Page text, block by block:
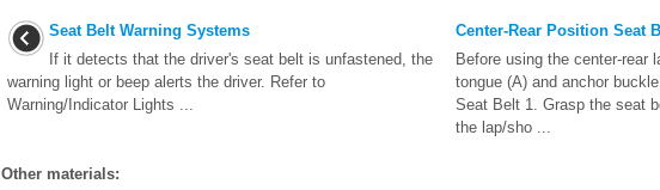
Seat Belt Warning Systems
If it detects that the driver's seat belt is unfastened, the
warning light or beep alerts the driver. Refer to
Warning/Indicator Lights ...
Center-Rear Position Seat
Before using the center-rear
tongue (A) and anchor
Seat Belt 1. Grasp the seat
the lap/sho ...
Other materials: